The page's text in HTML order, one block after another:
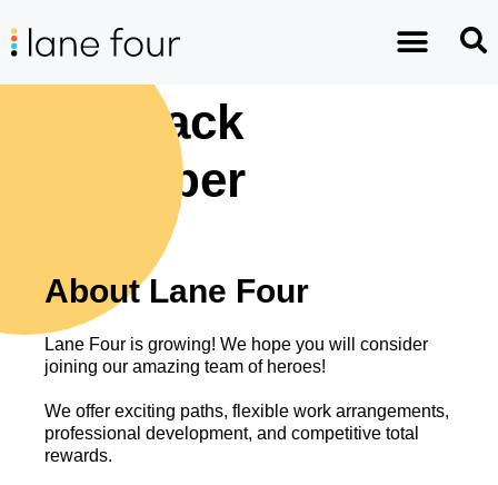
Full-Stack
Developer
About Lane Four
Lane Four is growing! We hope you will consider
joining our amazing team of heroes!
We offer exciting paths, flexible work arrangements,
professional development, and competitive total
rewards.